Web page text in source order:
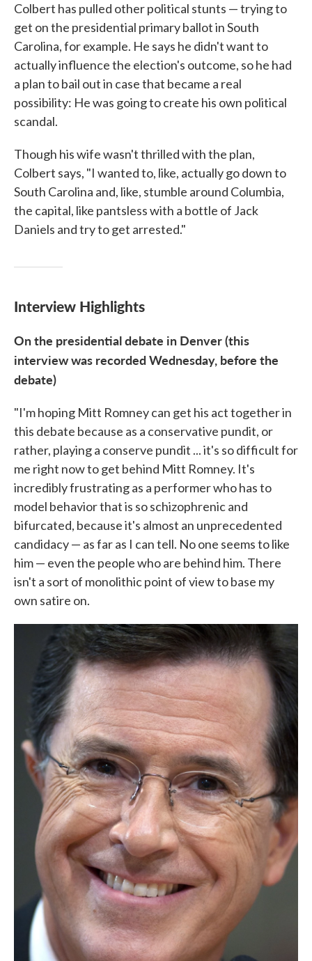
Colbert has pulled other political stunts — trying to
get on the presidential primary ballot in South
Carolina, for example. He says he didn't want to
actually influence the election's outcome, so he had
a plan to bail out in case that became a real
possibility: He was going to create his own political
scandal.
Though his wife wasn't thrilled with the plan,
Colbert says, "I wanted to, like, actually go down to
South Carolina and, like, stumble around Columbia,
the capital, like pantsless with a bottle of Jack
Daniels and try to get arrested."
Interview Highlights
On the presidential debate in Denver (this
interview was recorded Wednesday, before the
debate)
"I'm hoping Mitt Romney can get his act together in
this debate because as a conservative pundit, or
rather, playing a conserve pundit ... it's so difficult for
me right now to get behind Mitt Romney. It's
incredibly frustrating as a performer who has to
model behavior that is so schizophrenic and
bifurcated, because it's almost an unprecedented
candidacy — as far as I can tell. No one seems to like
him — even the people who are behind him. There
isn't a sort of monolithic point of view to base my
own satire on.